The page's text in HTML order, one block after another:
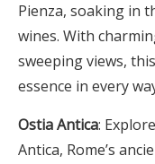
Pienza, soaking in
wines. With
sweeping views,
essence in every
Ostia Antica:
Antica, Rome’s